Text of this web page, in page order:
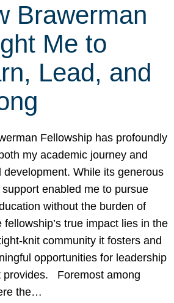
Brawerman
Me to
Lead, and
Fellowship has profoundly
my academic journey and
development. While its generous
enabled me to pursue
without the burden of
fellowship’s true impact lies in the
knit community it fosters and
opportunities for leadership
provides. Foremost among
the…